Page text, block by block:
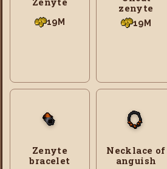
Zenyte
19M
zenyte
19M
Zenyte
bracelet
Necklace of
anguish